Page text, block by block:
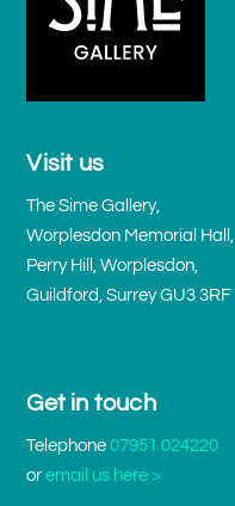
Visit us
The Sime Gallery,
Worplesdon Memorial Hall,
Perry Hill, Worplesdon,
Guildford, Surrey GU3 3RF
Get in touch
Telephone07951 024220
oremail us here >